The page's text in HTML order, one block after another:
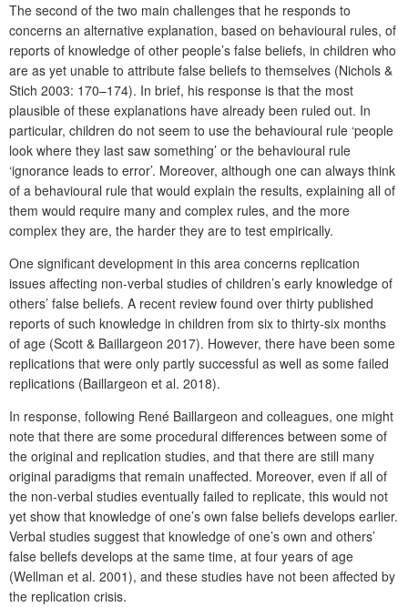
The second of the two main challenges that he responds to
concerns an alternative explanation, based on behavioural rules, of
reports of knowledge of other people’s false beliefs, in children who
are as yet unable to attribute false beliefs to themselves (Nichols &
Stich 2003: 170–174). In brief, his response is that the most
plausible of these explanations have already been ruled out. In
particular, children do not seem to use the behavioural rule ‘people
look where they last saw something’ or the behavioural rule
‘ignorance leads to error’. Moreover, although one can always think
of a behavioural rule that would explain the results, explaining all of
them would require many and complex rules, and the more
complex they are, the harder they are to test empirically.
One significant development in this area concerns replication
issues affecting non-verbal studies of children’s early knowledge of
others’ false beliefs. A recent review found over thirty published
reports of such knowledge in children from six to thirty-six months
of age (Scott & Baillargeon 2017). However, there have been some
replications that were only partly successful as well as some failed
replications (Baillargeon et al. 2018).
In response, following René Baillargeon and colleagues, one might
note that there are some procedural differences between some of
the original and replication studies, and that there are still many
original paradigms that remain unaffected. Moreover, even if all of
the non-verbal studies eventually failed to replicate, this would not
yet show that knowledge of one’s own false beliefs develops earlier.
Verbal studies suggest that knowledge of one’s own and others’
false beliefs develops at the same time, at four years of age
(Wellman et al. 2001), and these studies have not been affected by
the replication crisis.